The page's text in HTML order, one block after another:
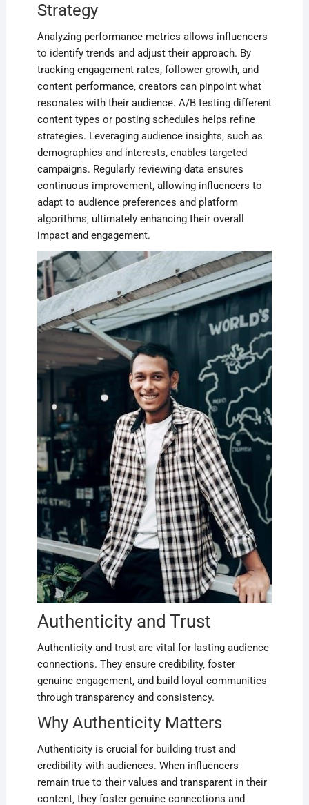
Strategy
Analyzing performance metrics allows influencers
to identify trends and adjust their approach. By
tracking engagement rates‚ follower growth‚ and
content performance‚ creators can pinpoint what
resonates with their audience. A/B testing different
content types or posting schedules helps refine
strategies. Leveraging audience insights‚ such as
demographics and interests‚ enables targeted
campaigns. Regularly reviewing data ensures
continuous improvement‚ allowing influencers to
adapt to audience preferences and platform
algorithms‚ ultimately enhancing their overall
impact and engagement.
Authenticity and Trust
Authenticity and trust are vital for lasting audience
connections. They ensure credibility‚ foster
genuine engagement‚ and build loyal communities
through transparency and consistency.
Why Authenticity Matters
Authenticity is crucial for building trust and
credibility with audiences. When influencers
remain true to their values and transparent in their
content‚ they foster genuine connections and